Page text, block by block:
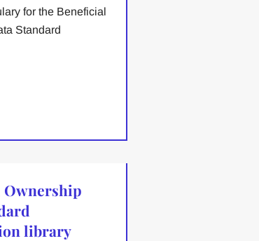
for the Beneficial
Standard
Ownership
library